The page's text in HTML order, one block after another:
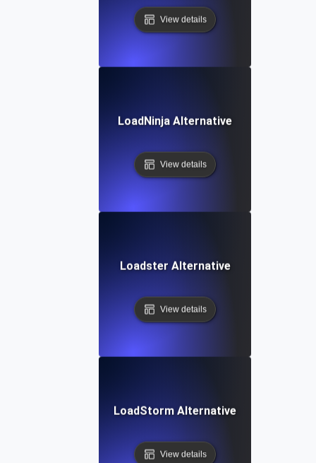
View details
LoadNinja Alternative
View details
Loadster Alternative
View details
LoadStorm Alternative
View details